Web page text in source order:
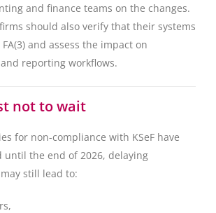
and finance teams on the changes.
should also verify that their systems
and assess the impact on
reporting workflows.
not to wait
for non-compliance with KSeF have
until the end of 2026, delaying
still lead to: